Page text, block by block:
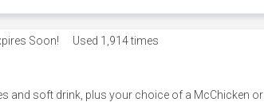
Soon! Used 1,914 times
and soft drink, plus your choice of a McChicken or